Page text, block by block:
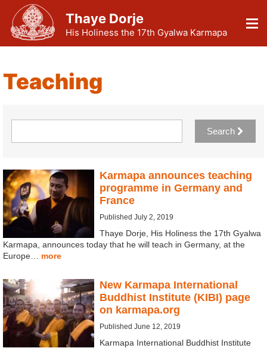
Thaye Dorje
His Holiness the 17th Gyalwa Karmapa
Teaching
Search
Karmapa announces teaching
programme in Germany and
France
Published July 2, 2019
Thaye Dorje, His Holiness the 17th Gyalwa
Karmapa, announces today that he will teach in Germany, at the
Europe… more
New Karmapa International
Buddhist Institute (KIBI) page
on karmapa.org
Published June 12, 2019
Karmapa International Buddhist Institute